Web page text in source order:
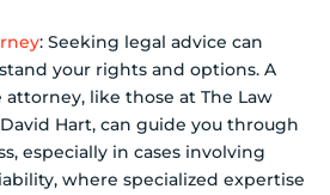
: Seeking legal advice can
your rights and options. A
like those at The Law
Hart, can guide you through
especially in cases involving
where specialized expertise